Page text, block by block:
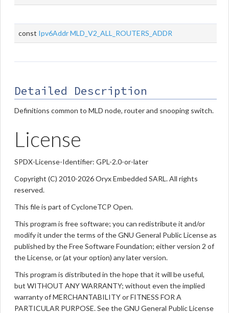
const Ipv6AddrMLD_V2_ALL_ROUTERS_ADDR
Detailed Description
Definitions common to MLD node, router and snooping switch.
License
SPDX-License-Identifier: GPL-2.0-or-later
Copyright (C) 2010-2026 Oryx Embedded SARL. All rights
reserved.
This file is part of CycloneTCP Open.
This program is free software; you can redistribute it and/or
modify it under the terms of the GNU General Public License as
published by the Free Software Foundation; either version 2 of
the License, or (at your option) any later version.
This program is distributed in the hope that it will be useful,
but WITHOUT ANY WARRANTY; without even the implied
warranty of MERCHANTABILITY or FITNESS FOR A
PARTICULAR PURPOSE. See the GNU General Public License